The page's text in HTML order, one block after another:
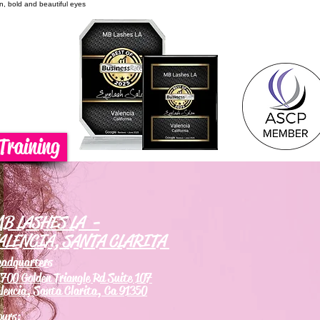
bold and beautiful eyes
LASHES LA -
SANTA CLARITA
Golden Triangle Rd Suite 107
Santa Clarita, Ca 91350